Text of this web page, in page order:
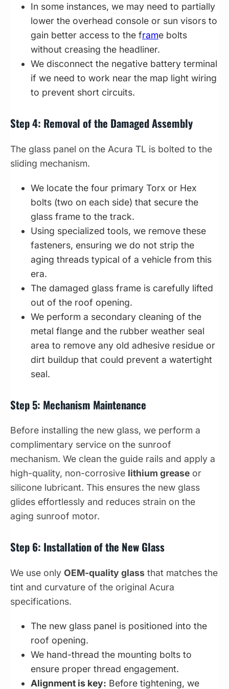
In some instances, we may need to partially
lower the overhead console or sun visors to
gain better access to the frame bolts
without creasing the headliner.
We disconnect the negative battery terminal
if we need to work near the map light wiring
to prevent short circuits.
Step 4: Removal of the Damaged Assembly
The glass panel on the Acura TL is bolted to the
sliding mechanism.
We locate the four primary Torx or Hex
bolts (two on each side) that secure the
glass frame to the track.
Using specialized tools, we remove these
fasteners, ensuring we do not strip the
aging threads typical of a vehicle from this
era.
The damaged glass frame is carefully lifted
out of the roof opening.
We perform a secondary cleaning of the
metal flange and the rubber weather seal
area to remove any old adhesive residue or
dirt buildup that could prevent a watertight
seal.
Step 5: Mechanism Maintenance
Before installing the new glass, we perform a
complimentary service on the sunroof
mechanism. We clean the guide rails and apply a
high-quality, non-corrosive lithium grease or
silicone lubricant. This ensures the new glass
glides effortlessly and reduces strain on the
aging sunroof motor.
Step 6: Installation of the New Glass
We use only OEM-quality glass that matches the
tint and curvature of the original Acura
specifications.
The new glass panel is positioned into the
roof opening.
We hand-thread the mounting bolts to
ensure proper thread engagement.
Alignment is key: Before tightening, we